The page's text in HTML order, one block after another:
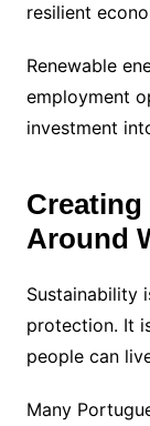
resilient
Renewable
employment
investment
Around
Sustainability
protection. It
people can
Many